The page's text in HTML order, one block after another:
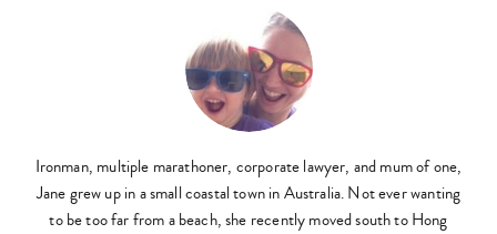
Ironman, multiple marathoner, corporate lawyer, and mum of one,
Jane grew up in a small coastal town in Australia. Not ever wanting
to be too far from a beach, she recently moved south to Hong